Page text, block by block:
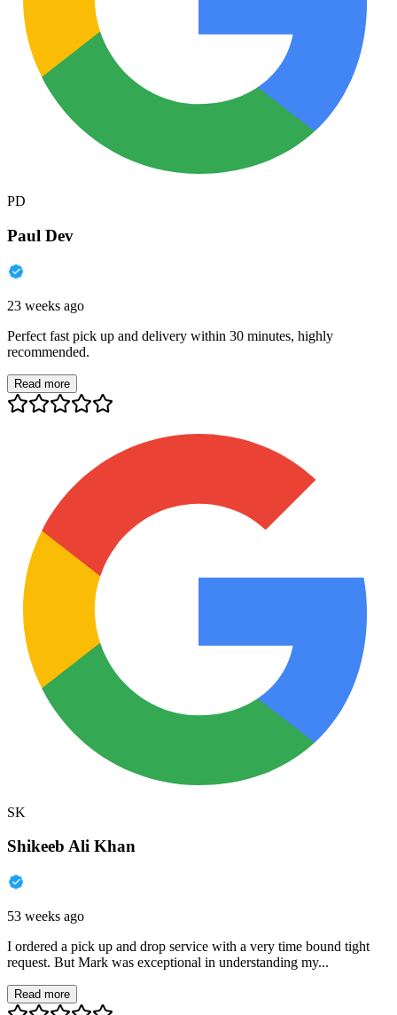
PD
Paul Dev
23 weeks ago
Perfect fast pick up and delivery within 30 minutes, highly
recommended.
Read more
SK
Shikeeb Ali Khan
53 weeks ago
I ordered a pick up and drop service with a very time bound tight
request. But Mark was exceptional in understanding my...
Read more